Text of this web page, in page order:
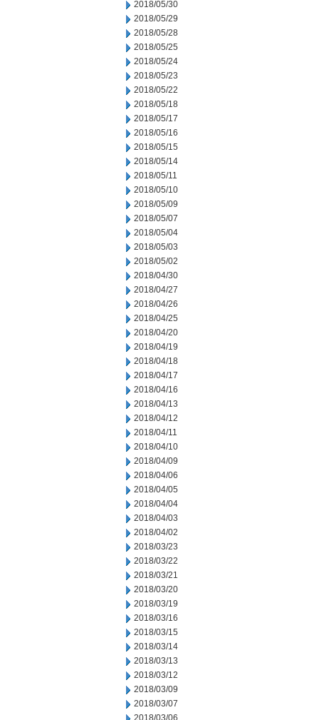
2018/05/30
2018/05/29
2018/05/28
2018/05/25
2018/05/24
2018/05/23
2018/05/22
2018/05/18
2018/05/17
2018/05/16
2018/05/15
2018/05/14
2018/05/11
2018/05/10
2018/05/09
2018/05/07
2018/05/04
2018/05/03
2018/05/02
2018/04/30
2018/04/27
2018/04/26
2018/04/25
2018/04/20
2018/04/19
2018/04/18
2018/04/17
2018/04/16
2018/04/13
2018/04/12
2018/04/11
2018/04/10
2018/04/09
2018/04/06
2018/04/05
2018/04/04
2018/04/03
2018/04/02
2018/03/23
2018/03/22
2018/03/21
2018/03/20
2018/03/19
2018/03/16
2018/03/15
2018/03/14
2018/03/13
2018/03/12
2018/03/09
2018/03/07
2018/03/06